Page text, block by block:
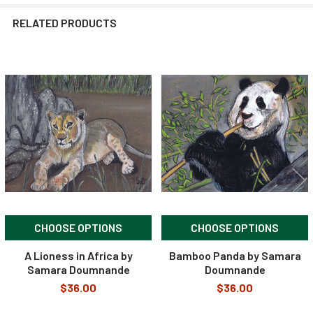
RELATED PRODUCTS
Related
Products
CHOOSE OPTIONS
A Lioness in Africa by
Samara Doumnande
$36.00
CHOOSE OPTIONS
Bamboo Panda by Samara
Doumnande
$36.00